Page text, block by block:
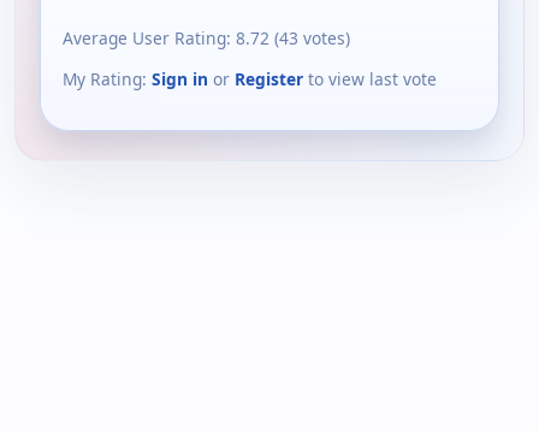
Average User Rating: 8.72 (43 votes)
My Rating: Sign in or Register to view last vote